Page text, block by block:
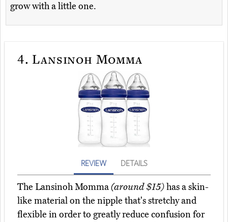
grow with a little one.
4. Lansinoh Momma
REVIEW DETAILS
The Lansinoh Momma(around $15)has a skin-
like material on the nipple that's stretchy and
flexible in order to greatly reduce confusion for